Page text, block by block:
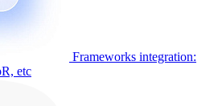
Frameworks integration:
etc